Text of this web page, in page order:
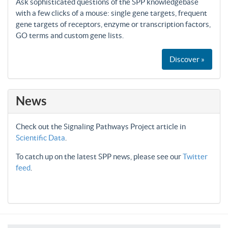
Ask sophisticated questions of the SPP knowledgebase
with a few clicks of a mouse: single gene targets, frequent
gene targets of receptors, enzyme or transcription factors,
GO terms and custom gene lists.
Discover »
News
Check out the Signaling Pathways Project article in
Scientific Data
To catch up on the latest SPP news, please see ourTwitter
feed